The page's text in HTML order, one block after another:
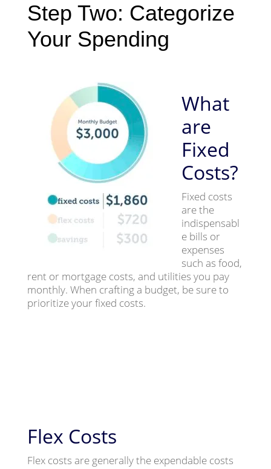
Step Two: Categorize
Your Spending
What
are
Fixed
Costs?
Fixed costs
are the
indispensabl
e bills or
expenses
such as food,
rent or mortgage costs, and utilities you pay
monthly. When crafting a budget, be sure to
prioritize your fixed costs.
Flex Costs
Flex costs are generally the expendable costs